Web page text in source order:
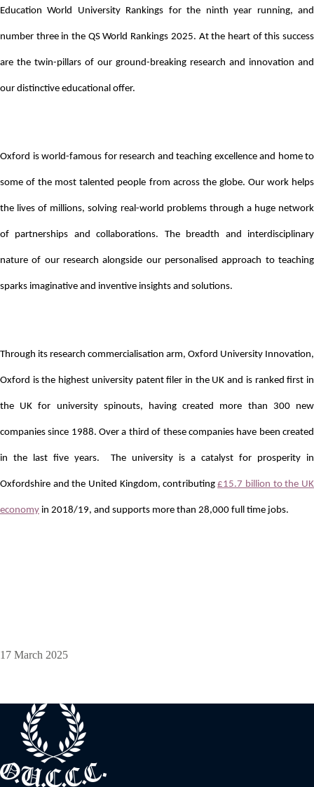
Education World University Rankings for the ninth year running, and
number three in the QS World Rankings 2025. At the heart of this success
are the twin-pillars of our ground-breaking research and innovation and
our distinctive educational offer.
Oxford is world-famous for research and teaching excellence and home to
some of the most talented people from across the globe. Our work helps
the lives of millions, solving real-world problems through a huge network
of partnerships and collaborations. The breadth and interdisciplinary
nature of our research alongside our personalised approach to teaching
sparks imaginative and inventive insights and solutions.
Through its research commercialisation arm, Oxford University Innovation,
Oxford is the highest university patent filer in the UK and is ranked first in
the UK for university spinouts, having created more than 300 new
companies since 1988. Over a third of these companies have been created
in the last five years. The university is a catalyst for prosperity in
Oxfordshire and the United Kingdom, contributing£15.7 billion to the UK
economy in 2018/19, and supports more than 28,000 full time jobs.
17 March 2025